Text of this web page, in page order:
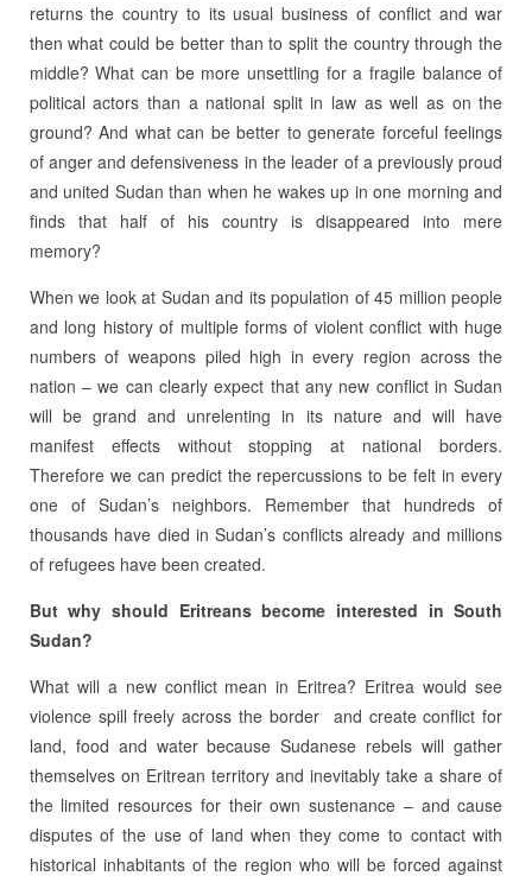
returns the country to its usual business of conflict and war
then what could be better than to split the country through the
middle? What can be more unsettling for a fragile balance of
political actors than a national split in law as well as on the
ground? And what can be better to generate forceful feelings
of anger and defensiveness in the leader of a previously proud
and united Sudan than when he wakes up in one morning and
finds that half of his country is disappeared into mere
memory?
When we look at Sudan and its population of 45 million people
and long history of multiple forms of violent conflict with huge
numbers of weapons piled high in every region across the
nation – we can clearly expect that any new conflict in Sudan
will be grand and unrelenting in its nature and will have
manifest effects without stopping at national borders.
Therefore we can predict the repercussions to be felt in every
one of Sudan’s neighbors. Remember that hundreds of
thousands have died in Sudan’s conflicts already and millions
of refugees have been created.
But why should Eritreans become interested in South
Sudan?
What will a new conflict mean in Eritrea? Eritrea would see
violence spill freely across the border and create conflict for
land, food and water because Sudanese rebels will gather
themselves on Eritrean territory and inevitably take a share of
the limited resources for their own sustenance – and cause
disputes of the use of land when they come to contact with
historical inhabitants of the region who will be forced against